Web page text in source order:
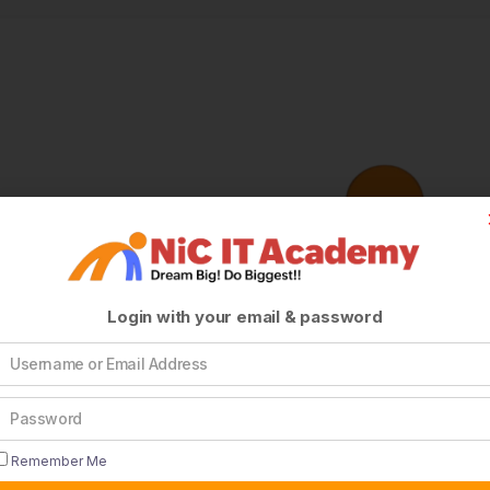
Login with your email & password
Remember Me